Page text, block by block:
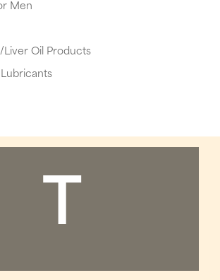
Men
Liver Oil Products
T